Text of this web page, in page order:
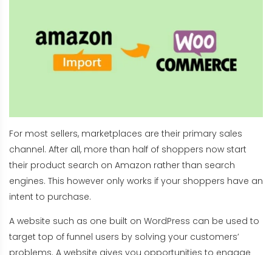
For most sellers, marketplaces are their primary sales
channel. After all, more than half of shoppers now start
their product search on Amazon rather than search
engines. This however only works if your shoppers have an
intent to purchase.
A website such as one built on WordPress can be used to
target top of funnel users by solving your customers’
problems. A website gives you opportunities to engage